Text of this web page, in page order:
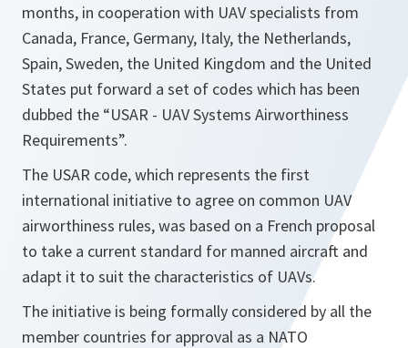
months, in cooperation with UAV specialists from
Canada, France, Germany, Italy, the Netherlands,
Spain, Sweden, the United Kingdom and the United
States put forward a set of codes which has been
dubbed the “USAR - UAV Systems Airworthiness
Requirements”.
The USAR code, which represents the first
international initiative to agree on common UAV
airworthiness rules, was based on a French proposal
to take a current standard for manned aircraft and
adapt it to suit the characteristics of UAVs.
The initiative is being formally considered by all the
member countries for approval as a NATO